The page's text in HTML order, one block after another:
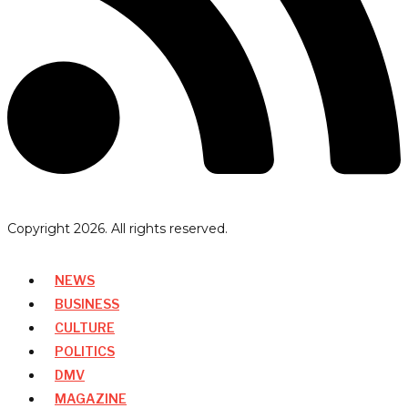
Copyright 2026. All rights reserved.
NEWS
BUSINESS
CULTURE
POLITICS
DMV
MAGAZINE